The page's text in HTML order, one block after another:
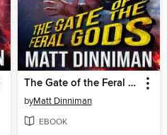
The Gate of the Feral Gods
byMatt Dinniman
EBOOK